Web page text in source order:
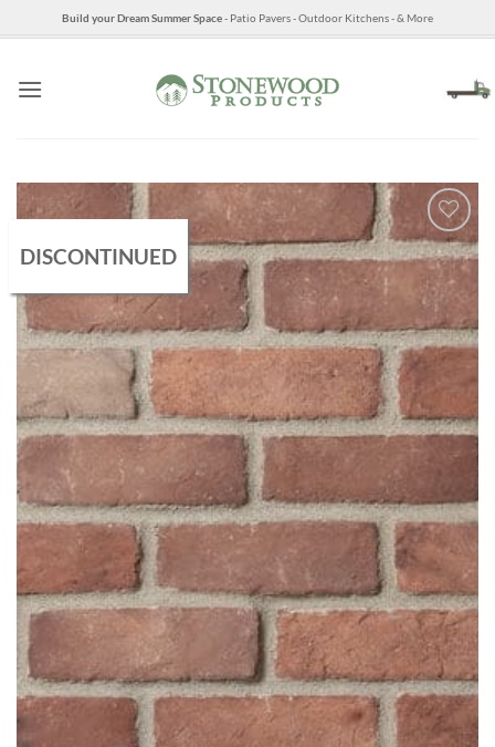
to
Build your Dream Summer Space- Patio Pavers - Outdoor Kitchens - & More
DISCONTINUED